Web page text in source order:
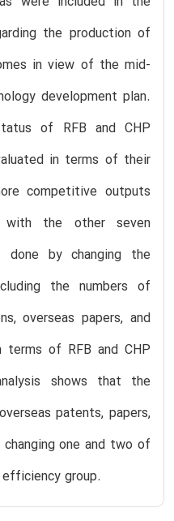
the production of
in view of the mid-
development plan.
of RFB and CHP
in terms of their
competitive outputs
with the other seven
done by changing the
the numbers of
overseas papers, and
terms of RFB and CHP
shows that the
patents, papers,
one and two of
group.